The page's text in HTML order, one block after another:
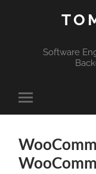
Software
Toggle
mobile